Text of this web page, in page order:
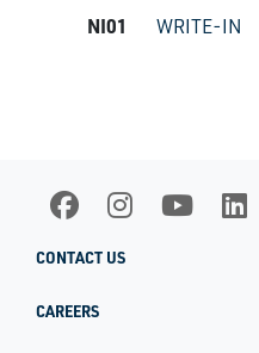
NI01 WRITE-IN
CONTACT US
CAREERS